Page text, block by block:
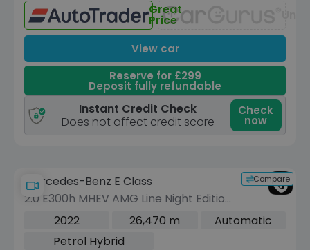
Great
Price
View car
Reserve for £299
Deposit fully refundable
Instant Credit Check
Does not affect credit score
Check
now
Compare
Mercedes-Benz E Class
2.0 E300h MHEV AMG Line Night Edition
(Premium Plus) Cabriolet 2dr Petrol
Hybrid G-Tronic+ Euro 6 (s/s) (272 ps)
2022 26,470 m
Automatic
Petrol Hybrid